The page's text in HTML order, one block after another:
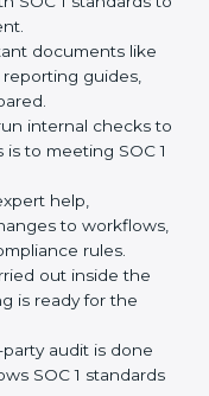
study your
internal
decide
II is best for
sends a request
details with
help create
and financial
1 requirements.
compare your
SOC 1 standards
documents